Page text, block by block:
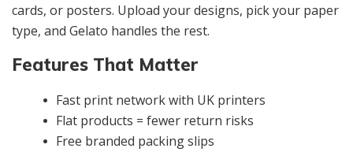
cards, or posters. Upload your designs, pick your paper
type, and Gelato handles the rest.
Features That Matter
Fast print network with UK printers
Flat products = fewer return risks
Free branded packing slips